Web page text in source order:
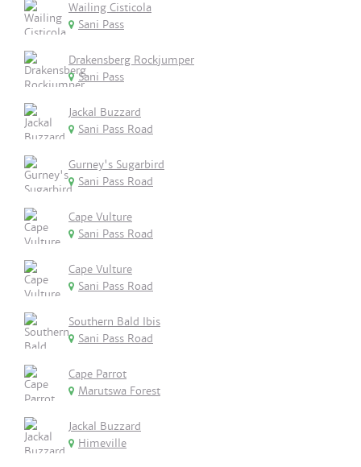
Wailing Cisticola
Sani Pass
Drakensberg Rockjumper
Sani Pass
Jackal Buzzard
Sani Pass Road
Gurney's Sugarbird
Sani Pass Road
Cape Vulture
Sani Pass Road
Cape Vulture
Sani Pass Road
Southern Bald Ibis
Sani Pass Road
Cape Parrot
Marutswa Forest
Jackal Buzzard
Himeville